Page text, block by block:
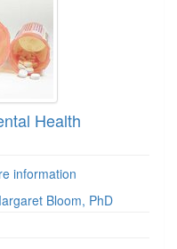
Health
information
Bloom, PhD